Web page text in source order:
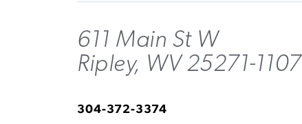
611 Main St W
Ripley, WV 25271-1107
304-372-3374